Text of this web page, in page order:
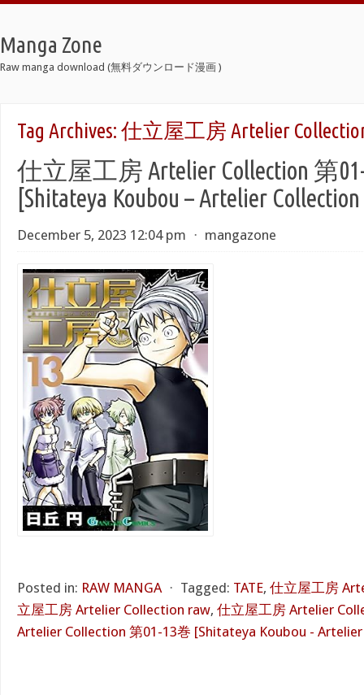
Manga Zone
Raw manga download (無料ダウンロード漫画 )
Tag Archives: 仕立屋工房 Artelier
仕立屋工房 Artelier Collection 第
[Shitateya Koubou – Artelier
December 5, 2023 12:04 pm ⋅ mangazone
Posted in: RAW MANGA ⋅ Tagged: TATE, 仕立屋工房
立屋工房 Artelier Collection raw, 仕立屋工房 Artelier
Artelier Collection 第01-13巻 [Shitateya Koubou -